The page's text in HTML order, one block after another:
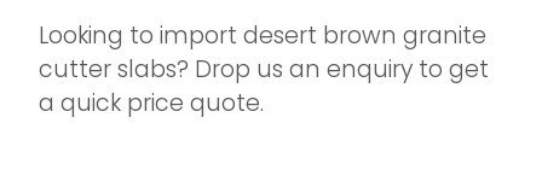
Looking to import desert brown granite
cutter slabs? Drop us an enquiry to get
a quick price quote.